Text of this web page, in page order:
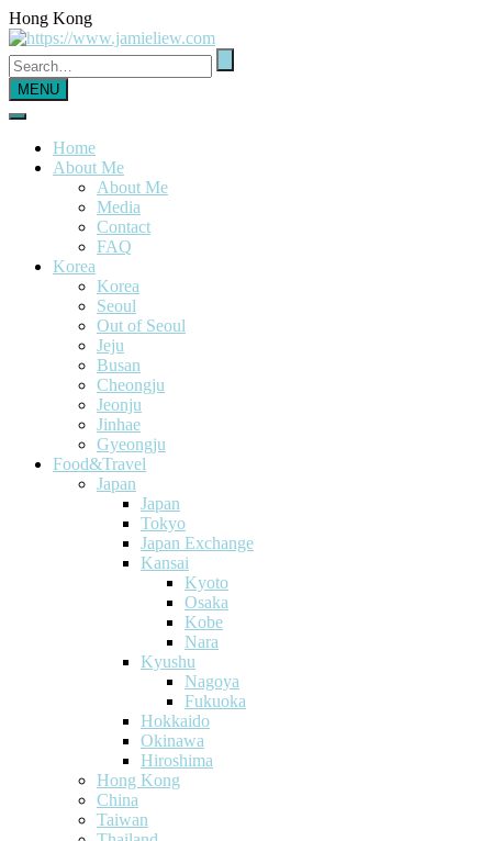
Hong Kong
MENU
Home
About Me
About Me
Media
Contact
FAQ
Korea
Korea
Seoul
Out of Seoul
Jeju
Busan
Cheongju
Jeonju
Jinhae
Gyeongju
Food&Travel
Japan
Japan
Tokyo
Japan Exchange
Kansai
Kyoto
Osaka
Kobe
Nara
Kyushu
Nagoya
Fukuoka
Hokkaido
Okinawa
Hiroshima
Hong Kong
China
Taiwan